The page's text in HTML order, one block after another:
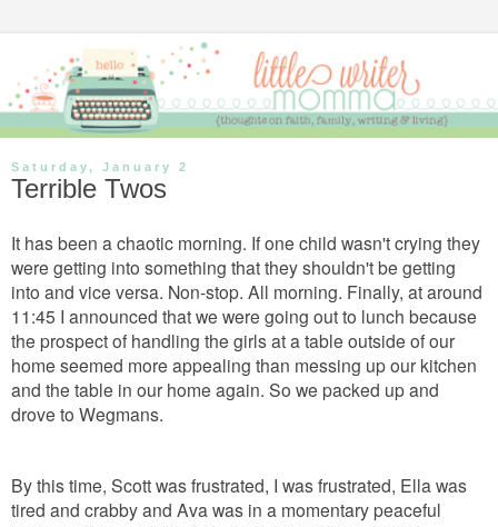
Saturday, January 2
Terrible Twos
It has been a chaotic morning. If one child wasn't crying they
were getting into something that they shouldn't be getting
into and vice versa. Non-stop. All morning. Finally, at around
11:45 I announced that we were going out to lunch because
the prospect of handling the girls at a table outside of our
home seemed more appealing than messing up our kitchen
and the table in our home again. So we packed up and
drove to Wegmans.
By this time, Scott was frustrated, I was frustrated, Ella was
tired and crabby and Ava was in a momentary peaceful